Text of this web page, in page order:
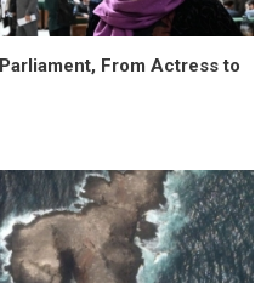
From Actress to